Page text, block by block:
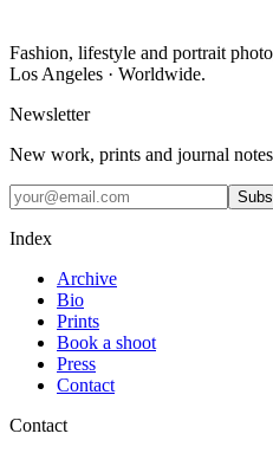
Fashion, lifestyle and portrait
Los Angeles · Worldwide.
Newsletter
New work, prints and journal
Index
Archive
Bio
Prints
Book a shoot
Press
Contact
Contact